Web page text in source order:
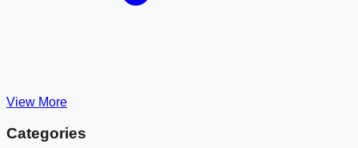
View More
Categories